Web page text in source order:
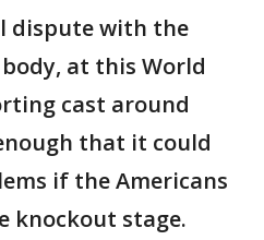
dispute with the
at this World
cast around
that it could
if the Americans
knockout stage.